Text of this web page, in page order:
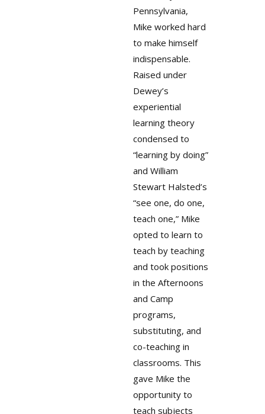
Pennsylvania,
Mike worked hard
to make himself
indispensable.
Raised under
Dewey’s
experiential
learning theory
condensed to
“learning by doing”
and William
Stewart Halsted’s
“see one, do one,
teach one,” Mike
opted to learn to
teach by teaching
and took positions
in the Afternoons
and Camp
programs,
substituting, and
co-teaching in
classrooms. This
gave Mike the
opportunity to
teach subjects